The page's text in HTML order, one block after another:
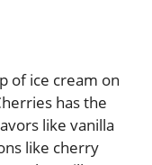
of ice cream on
has the
like vanilla
like cherry